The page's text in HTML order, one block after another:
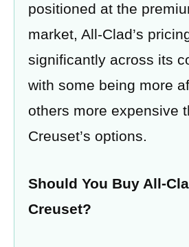
positioned at the
market, All-Clad’s
significantly across its
with some being more
others more expensive
Creuset’s options.
Should You Buy All-
Creuset?